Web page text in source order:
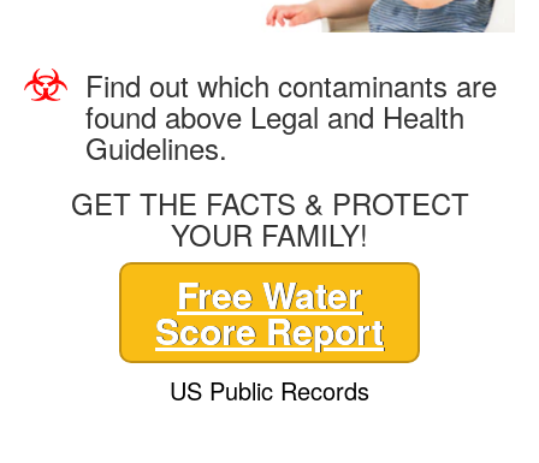
Find out which contaminants are
found above Legal and Health
Guidelines.
GET THE FACTS & PROTECT
YOUR FAMILY!
Free Water
Score Report
US Public Records